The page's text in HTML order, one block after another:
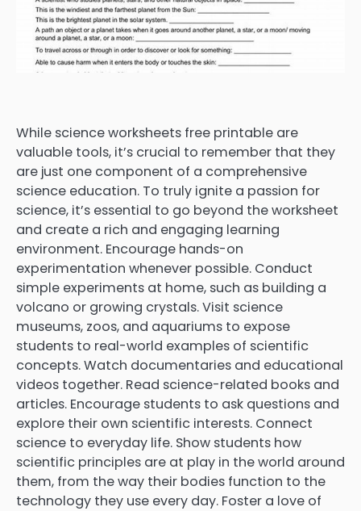
While science worksheets free printable are
valuable tools, it’s crucial to remember that they
are just one component of a comprehensive
science education. To truly ignite a passion for
science, it’s essential to go beyond the worksheet
and create a rich and engaging learning
environment. Encourage hands-on
experimentation whenever possible. Conduct
simple experiments at home, such as building a
volcano or growing crystals. Visit science
museums, zoos, and aquariums to expose
students to real-world examples of scientific
concepts. Watch documentaries and educational
videos together. Read science-related books and
articles. Encourage students to ask questions and
explore their own scientific interests. Connect
science to everyday life. Show students how
scientific principles are at play in the world around
them, from the way their bodies function to the
technology they use every day. Foster a love of